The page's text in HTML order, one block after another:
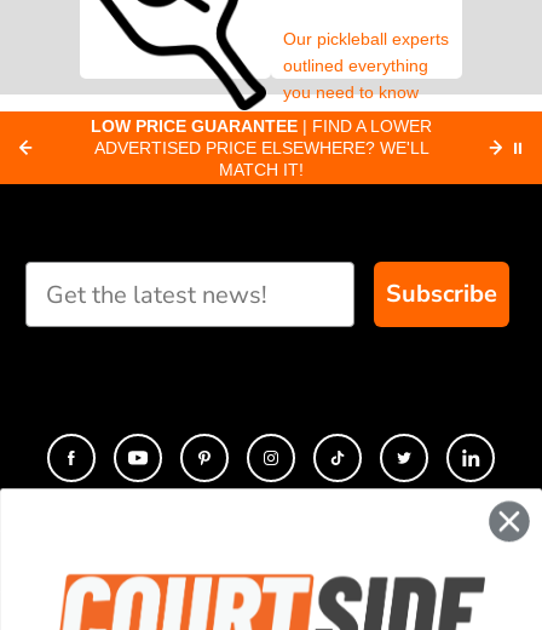
Paddle Finder
Take our short quiz
you
Our pickleball experts
outlined everything
you need to know
about pickleball
paddles.
LOW PRICE GUARANTEE | FIND A LOWER
ADVERTISED PRICE ELSEWHERE? WE'LL
MATCH IT!
⏸
Subscribe
COMPANY